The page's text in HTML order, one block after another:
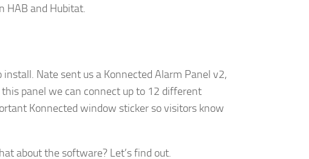
HAB and Hubitat.
Nate sent us a Konnected Alarm Panel v2,
panel we can connect up to 12 different
Konnected window sticker so visitors know
about the software? Let’s find out.